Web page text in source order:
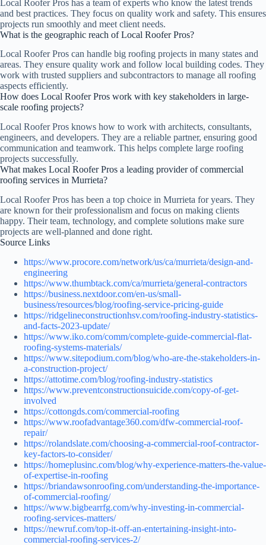
Local Roofer Pros has a team of experts who know the latest trends
and best practices. They focus on quality work and safety. This ensures
projects run smoothly and meet client needs.
What is the geographic reach of Local Roofer Pros?
Local Roofer Pros can handle big roofing projects in many states and
areas. They ensure quality work and follow local building codes. They
work with trusted suppliers and subcontractors to manage all roofing
aspects efficiently.
How does Local Roofer Pros work with key stakeholders in large-
scale roofing projects?
Local Roofer Pros knows how to work with architects, consultants,
engineers, and developers. They are a reliable partner, ensuring good
communication and teamwork. This helps complete large roofing
projects successfully.
What makes Local Roofer Pros a leading provider of commercial
roofing services in Murrieta?
Local Roofer Pros has been a top choice in Murrieta for years. They
are known for their professionalism and focus on making clients
happy. Their team, technology, and complete solutions make sure
projects are well-planned and done right.
Source Links
https://www.procore.com/network/us/ca/murrieta/design-and-
engineering
https://www.thumbtack.com/ca/murrieta/general-contractors
https://business.nextdoor.com/en-us/small-
business/resources/blog/roofing-service-pricing-guide
https://ridgelineconstructionhsv.com/roofing-industry-statistics-
and-facts-2023-update/
https://www.iko.com/comm/complete-guide-commercial-flat-
roofing-systems-materials/
https://www.sitepodium.com/blog/who-are-the-stakeholders-in-
a-construction-project/
https://attotime.com/blog/roofing-industry-statistics
https://www.preventconstructionsuicide.com/copy-of-get-
involved
https://cottongds.com/commercial-roofing
https://www.roofadvantage360.com/dfw-commercial-roof-
repair/
https://rolandslate.com/choosing-a-commercial-roof-contractor-
key-factors-to-consider/
https://homeplusinc.com/blog/why-experience-matters-the-value-
of-expertise-in-roofing
https://briandawsonroofing.com/understanding-the-importance-
of-commercial-roofing/
https://www.bigbearrfg.com/why-investing-in-commercial-
roofing-services-matters/
https://newruf.com/top-it-off-an-entertaining-insight-into-
commercial-roofing-services-2/